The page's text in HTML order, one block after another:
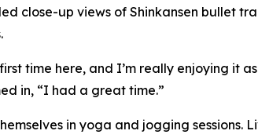
close-up views of Shinkansen bullet
time here, and I’m really enjoying it
in, “I had a great time.”
in yoga and jogging sessions.